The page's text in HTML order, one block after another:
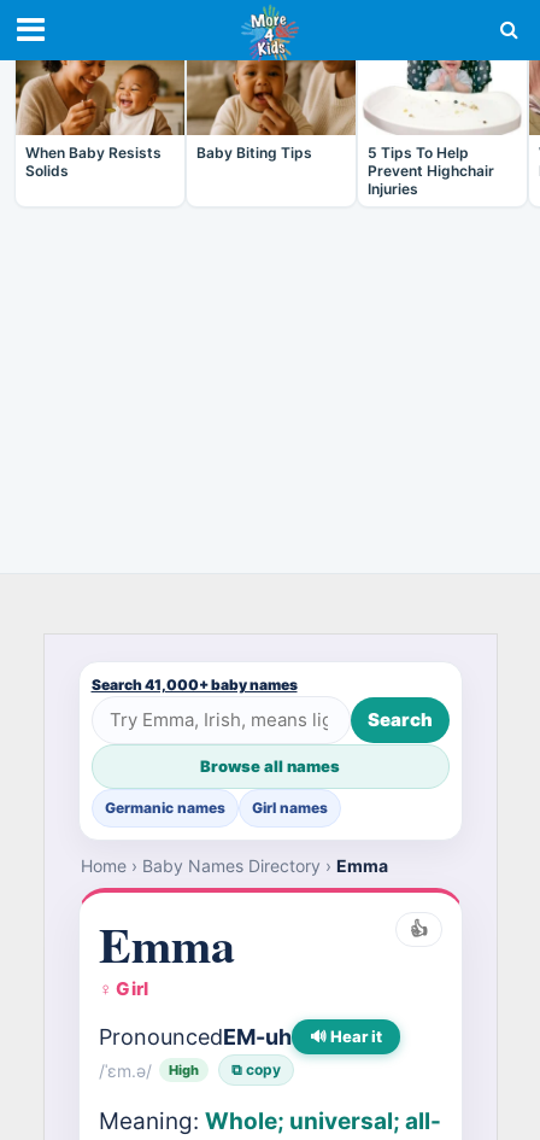
RECENT IN BABY
When Baby Resists
Solids
Baby Biting Tips
5 Tips To Help
Prevent Highchair
Injuries
Search 41,000+ baby names
Search
Browse all names
Germanic names Girl names
Home› Baby Names Directory › Emma
👍
Emma
♀ Girl
PronouncedEM-uh 🔊 Hear it
/ˈɛm.ə/ High ⧉ copy
Meaning: Whole; universal; all-